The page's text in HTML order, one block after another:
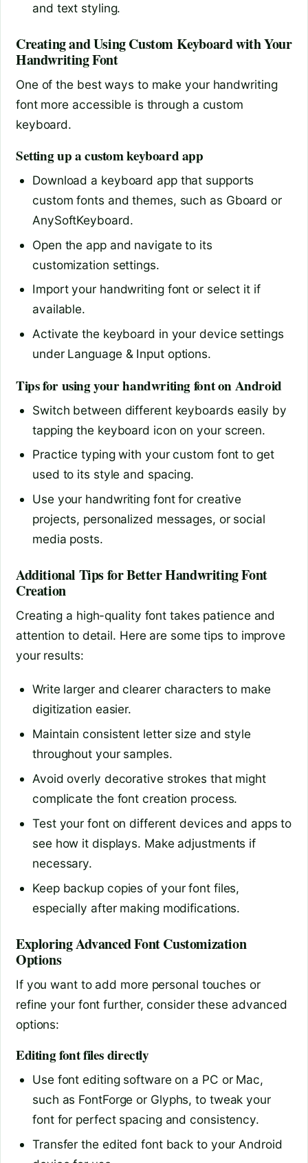
and text styling.
Creating and Using Custom Keyboard with Your
Handwriting Font
One of the best ways to make your handwriting
font more accessible is through a custom
keyboard.
Setting up a custom keyboard app
Download a keyboard app that supports
custom fonts and themes, such as Gboard or
AnySoftKeyboard.
Open the app and navigate to its
customization settings.
Import your handwriting font or select it if
available.
Activate the keyboard in your device settings
under Language & Input options.
Tips for using your handwriting font on Android
Switch between different keyboards easily by
tapping the keyboard icon on your screen.
Practice typing with your custom font to get
used to its style and spacing.
Use your handwriting font for creative
projects, personalized messages, or social
media posts.
Additional Tips for Better Handwriting Font
Creation
Creating a high-quality font takes patience and
attention to detail. Here are some tips to improve
your results:
Write larger and clearer characters to make
digitization easier.
Maintain consistent letter size and style
throughout your samples.
Avoid overly decorative strokes that might
complicate the font creation process.
Test your font on different devices and apps to
see how it displays. Make adjustments if
necessary.
Keep backup copies of your font files,
especially after making modifications.
Exploring Advanced Font Customization
Options
If you want to add more personal touches or
refine your font further, consider these advanced
options:
Editing font files directly
Use font editing software on a PC or Mac,
such as FontForge or Glyphs, to tweak your
font for perfect spacing and consistency.
Transfer the edited font back to your Android